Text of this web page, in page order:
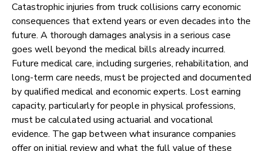
Catastrophic injuries from truck collisions carry economic
consequences that extend years or even decades into the
future. A thorough damages analysis in a serious case
goes well beyond the medical bills already incurred.
Future medical care, including surgeries, rehabilitation, and
long-term care needs, must be projected and documented
by qualified medical and economic experts. Lost earning
capacity, particularly for people in physical professions,
must be calculated using actuarial and vocational
evidence. The gap between what insurance companies
offer on initial review and what the full value of these